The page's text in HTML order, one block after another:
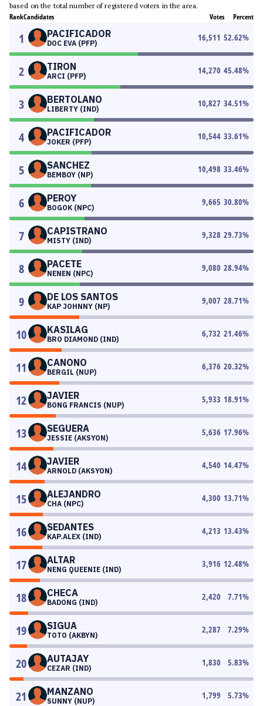
based on the total number of registered voters in the area.
RankCandidates Votes Percent
1 PACIFICADOR
DOC EVA (PFP)
16,511 52.62%
2 TIRON
ARCI (PFP)
14,270 45.48%
3 BERTOLANO
LIBERTY (IND)
10,827 34.51%
4 PACIFICADOR
JOKER (PFP)
10,544 33.61%
5 SANCHEZ
BEMBOY (NP)
10,498 33.46%
6 PEROY
BOGOK (NPC)
9,665 30.80%
7 CAPISTRANO
MISTY (IND)
9,328 29.73%
8 PACETE
NENEN (NPC)
9,080 28.94%
9 DE LOS SANTOS
KAP JOHNNY (NP)
9,007 28.71%
10 KASILAG
BRO DIAMOND (IND)
6,732 21.46%
11 CANONO
BERGIL (NUP)
6,376 20.32%
12 JAVIER
BONG FRANCIS (NUP)
5,933 18.91%
13 SEGUERA
JESSIE (AKSYON)
5,636 17.96%
14 JAVIER
ARNOLD (AKSYON)
4,540 14.47%
15 ALEJANDRO
CHA (NPC)
4,300 13.71%
16 SEDANTES
KAP.ALEX (IND)
4,213 13.43%
17 ALTAR
NENG QUEENIE (IND)
3,916 12.48%
18 CHECA
BADONG (IND)
2,420 7.71%
19 SIGUA
TOTO (AKBYN)
2,287 7.29%
20 AUTAJAY
CEZAR (IND)
1,830 5.83%
21 MANZANO
SUNNY (NUP)
1,799 5.73%